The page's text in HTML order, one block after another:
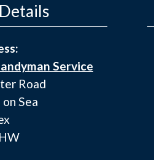
Service
Road
Sea